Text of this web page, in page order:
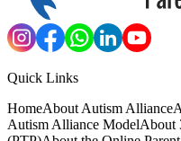
Quick Links
HomeAbout Autism Alliance
Autism Alliance ModelAbout